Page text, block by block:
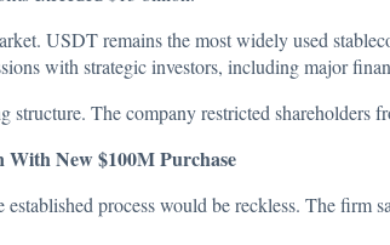
USDT remains the most widely used
with strategic investors, including major
The company restricted shareholders
With New $100M Purchase
process would be reckless. The firm